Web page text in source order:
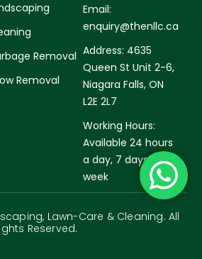
Removal
Removal
Email:
enquiry@thenllc.ca
Address: 4635
Queen St Unit 2-6,
Niagara Falls, ON
L2E 2L7
Working Hours:
Available 24 hours
a day, 7 days a
week
Lawn-Care & Cleaning. All
Reserved.